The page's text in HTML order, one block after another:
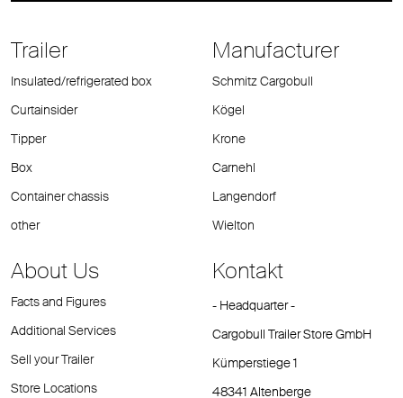
Trailer
Insulated/refrigerated box
Curtainsider
Tipper
Box
Container chassis
other
Manufacturer
Schmitz Cargobull
Kögel
Krone
Carnehl
Langendorf
Wielton
About Us
Facts and Figures
Additional Services
Sell your Trailer
Store Locations
Kontakt
- Headquarter -
Cargobull Trailer Store GmbH
Kümperstiege 1
48341 Altenberge